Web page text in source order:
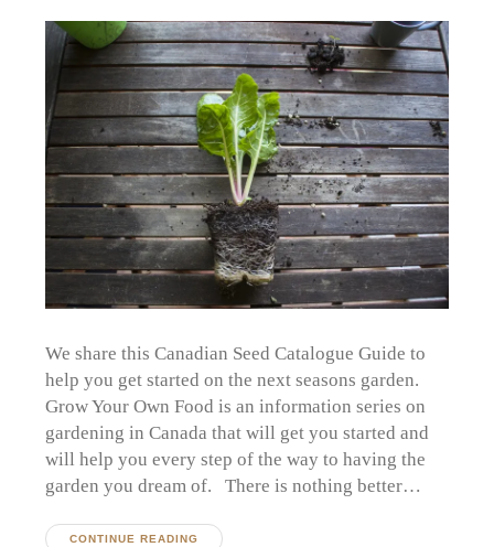
We share this Canadian Seed Catalogue Guide to
help you get started on the next seasons garden.
Grow Your Own Food is an information series on
gardening in Canada that will get you started and
will help you every step of the way to having the
garden you dream of. There is nothing better…
CONTINUE READING